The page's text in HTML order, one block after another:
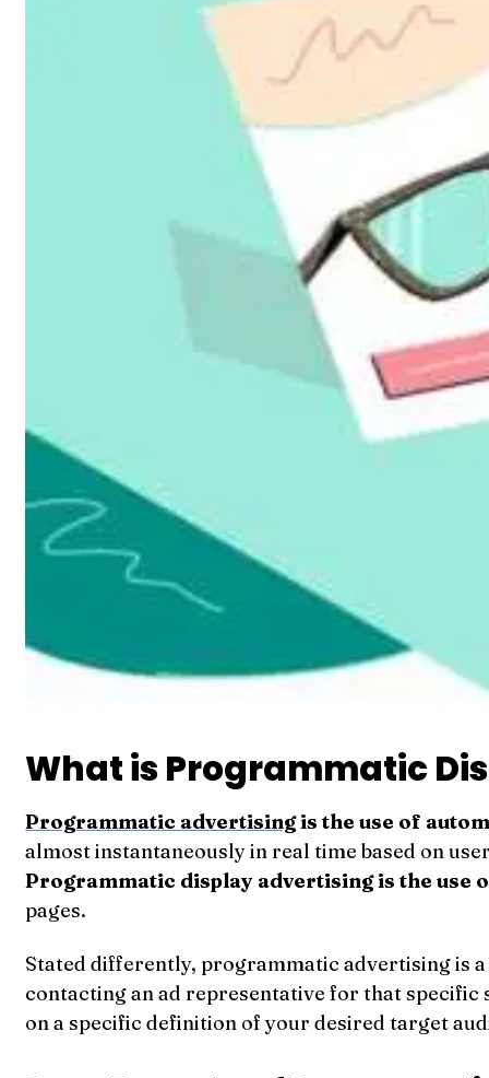
What is Programmatic
Programmatic advertisingis the use of
almost instantaneously in real time based on
Programmatic display advertising is the use
pages.
Stated differently, programmatic advertising is a
contacting an ad representative for that specific
on a specific definition of your desired target